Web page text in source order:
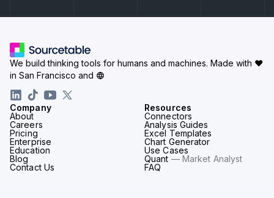
Company
About
Careers
Pricing
Enterprise
Education
Blog
Contact Us
Resources
Connectors
Analysis Guides
Excel Templates
Chart Generator
Use Cases
Quant — Market Analyst
FAQ
We build thinking tools for humans and machines. Made with ♥
in San Francisco and